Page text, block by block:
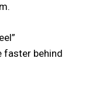
faster behind